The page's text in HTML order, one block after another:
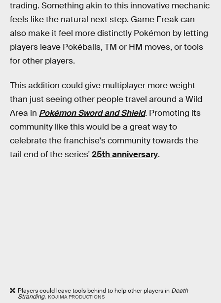
trading. Something akin to this innovative mechanic
feels like the natural next step. Game Freak can
also make it feel more distinctly Pokémon by letting
players leave Pokéballs,TM or HM moves, or tools
for other players.
This addition could give multiplayer more weight
than just seeing other people travel around a Wild
Area in Pokémon Sword and Shield. Promoting its
community like this would be a great way to
celebrate the franchise's community towards the
tail end of the series'25th anniversary.
Players could leave tools behind to help other players in Death
Stranding. KOJIMA PRODUCTIONS